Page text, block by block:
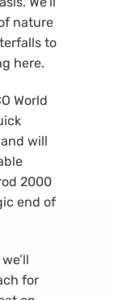
nature
to
here.
World
will
2000
end of
for